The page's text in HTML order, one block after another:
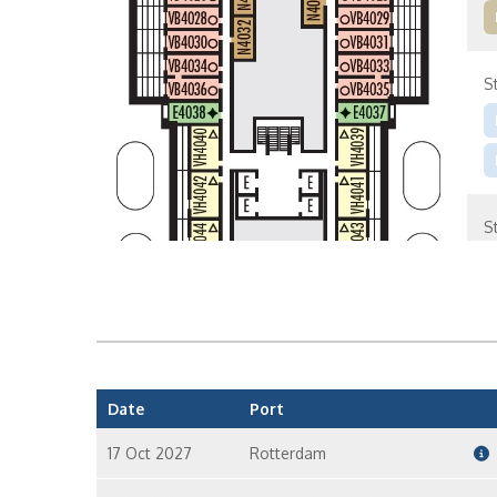
Date Port
17 Oct 2027 Rotterdam